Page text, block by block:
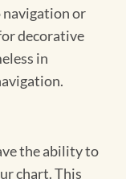
navigation or
decorative
in
the ability to
chart. This